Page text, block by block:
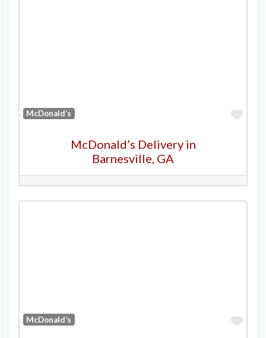
McDonald’s
McDonald’s Delivery in
Barnesville, GA
McDonald’s